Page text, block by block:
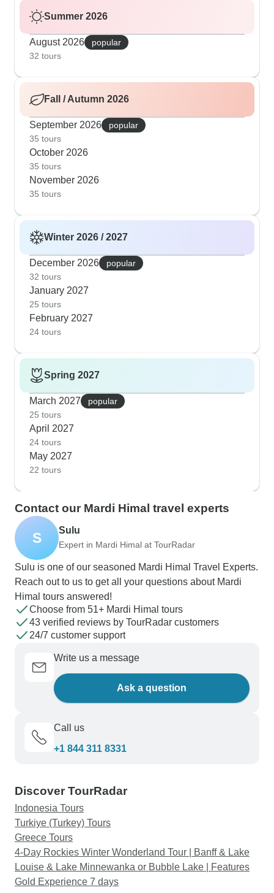
Summer 2026
August 2026
popular
32 tours
Fall / Autumn 2026
September 2026
popular
35 tours
October 2026
35 tours
November 2026
35 tours
Winter 2026 / 2027
December 2026
popular
32 tours
January 2027
25 tours
February 2027
24 tours
Spring 2027
March 2027
popular
25 tours
April 2027
24 tours
May 2027
22 tours
Contact our Mardi Himal travel experts
S Sulu
Expert in Mardi Himal at TourRadar
Sulu is one of our seasoned Mardi Himal Travel Experts.
Reach out to us to get all your questions about Mardi
Himal tours answered!
Choose from 51+ Mardi Himal tours
43 verified reviews by TourRadar customers
24/7 customer support
Write us a message
Ask a question
Call us
+1 844 311 8331
Discover TourRadar
Indonesia Tours
Turkiye (Turkey) Tours
Greece Tours
4-Day Rockies Winter Wonderland Tour | Banff & Lake
Louise & Lake Minnewanka or Bubble Lake | Features
Gold Experience 7 days